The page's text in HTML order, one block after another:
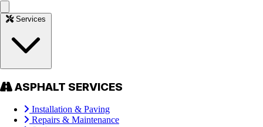
ASPHALT SERVICES
Installation & Paving
Repairs & Maintenance